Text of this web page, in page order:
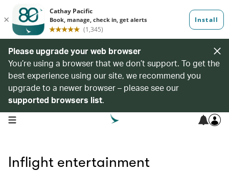
Please upgrade your web browser
You’re using a browser that we don’t support. To get the
best experience using our site, we recommend you
upgrade to a newer browser – please see our
supported browsers list.
open navigation menu
Inflight entertainment